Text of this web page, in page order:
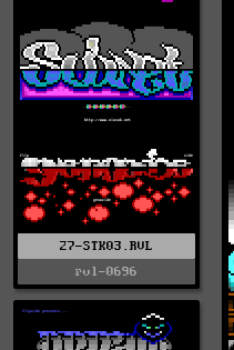
27-STK03.RVL
rvl-0696